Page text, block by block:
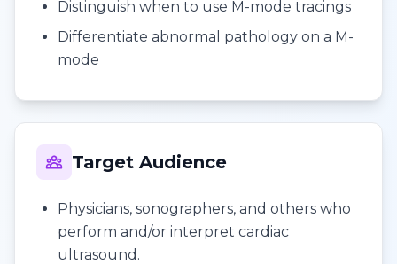
Distinguish when to use M-mode tracings
Differentiate abnormal pathology on a M-
mode
Target Audience
Physicians, sonographers, and others who
perform and/or interpret cardiac
ultrasound.